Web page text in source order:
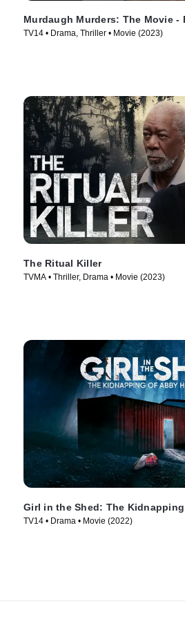
Murdaugh Murders: The Movie -
TV14 • Drama, Thriller • Movie (2023)
The Ritual Killer
TVMA • Thriller, Drama • Movie (2023)
Girl in the Shed: The
TV14 • Drama • Movie (2022)